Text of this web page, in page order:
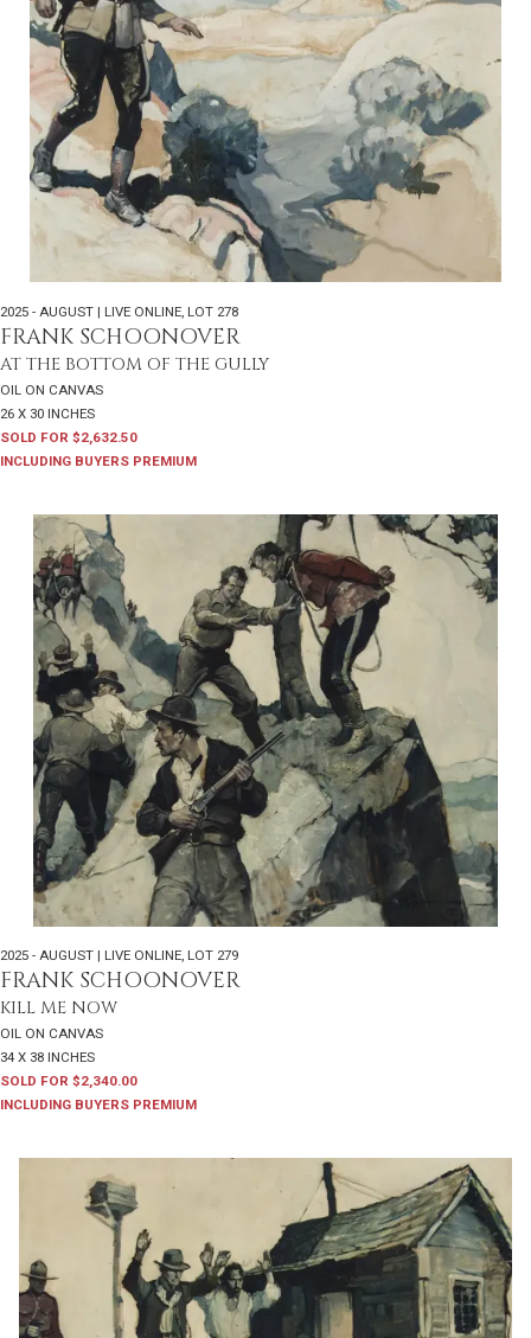
2025 - AUGUST | LIVE ONLINE LOT 278
FRANK SCHOONOVER
AT THE BOTTOM OF THE GULLY
OIL ON CANVAS
26 X 30 INCHES
SOLD FOR $2,632.50
INCLUDING BUYERS PREMIUM
2025 - AUGUST | LIVE ONLINE, LOT 279
FRANK SCHOONOVER
KILL ME NOW
OIL ON CANVAS
34 X 38 INCHES
SOLD FOR $2,340.00
INCLUDING BUYERS PREMIUM